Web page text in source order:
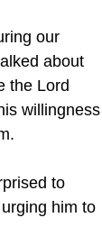
our
about
the Lord
willingness
to
him to